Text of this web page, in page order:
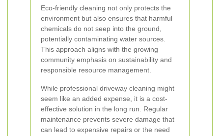
Eco-friendly cleaning not only protects the
environment but also ensures that harmful
chemicals do not seep into the ground,
potentially contaminating water sources.
This approach aligns with the growing
community emphasis on sustainability and
responsible resource management.
While professional driveway cleaning might
seem like an added expense, it is a cost-
effective solution in the long run. Regular
maintenance prevents severe damage that
can lead to expensive repairs or the need